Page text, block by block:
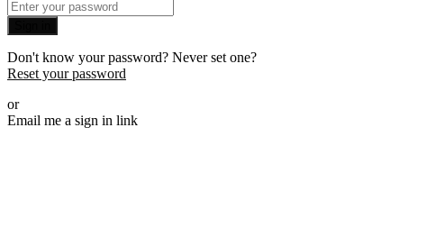
Don't know your password? Never set one?
Reset your password
or
Email me a sign in link